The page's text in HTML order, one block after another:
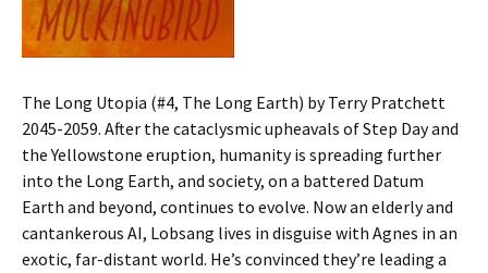
The Long Utopia (#4, The Long Earth) by Terry Pratchett
2045-2059. After the cataclysmic upheavals of Step Day and
the Yellowstone eruption, humanity is spreading further
into the Long Earth, and society, on a battered Datum
Earth and beyond, continues to evolve. Now an elderly and
cantankerous AI, Lobsang lives in disguise with Agnes in an
exotic, far-distant world. He’s convinced they’re leading a